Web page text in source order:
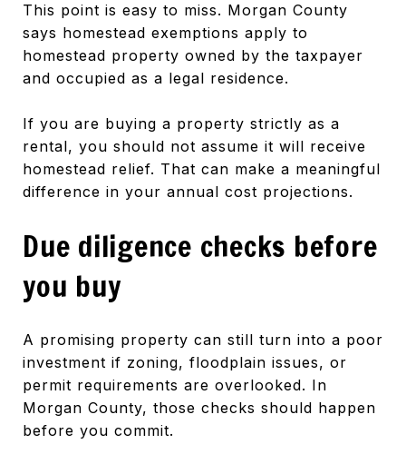
This point is easy to miss. Morgan County
says homestead exemptions apply to
homestead property owned by the taxpayer
and occupied as a legal residence.
If you are buying a property strictly as a
rental, you should not assume it will receive
homestead relief. That can make a meaningful
difference in your annual cost projections.
Due diligence checks before
you buy
A promising property can still turn into a poor
investment if zoning, floodplain issues, or
permit requirements are overlooked. In
Morgan County, those checks should happen
before you commit.